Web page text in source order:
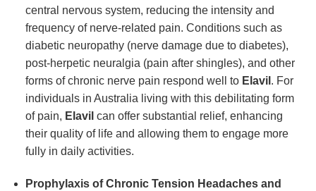
central nervous system, reducing the intensity and
frequency of nerve-related pain. Conditions such as
diabetic neuropathy (nerve damage due to diabetes),
post-herpetic neuralgia (pain after shingles), and other
forms of chronic nerve pain respond well to Elavil . For
individuals in Australia living with this debilitating form
of pain, Elavil can offer substantial relief, enhancing
their quality of life and allowing them to engage more
fully in daily activities.
Prophylaxis of Chronic Tension Headaches and